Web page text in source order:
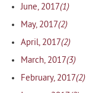
June, 2017(1)
May, 2017(2)
April, 2017(2)
March, 2017(3)
February, 2017(2)